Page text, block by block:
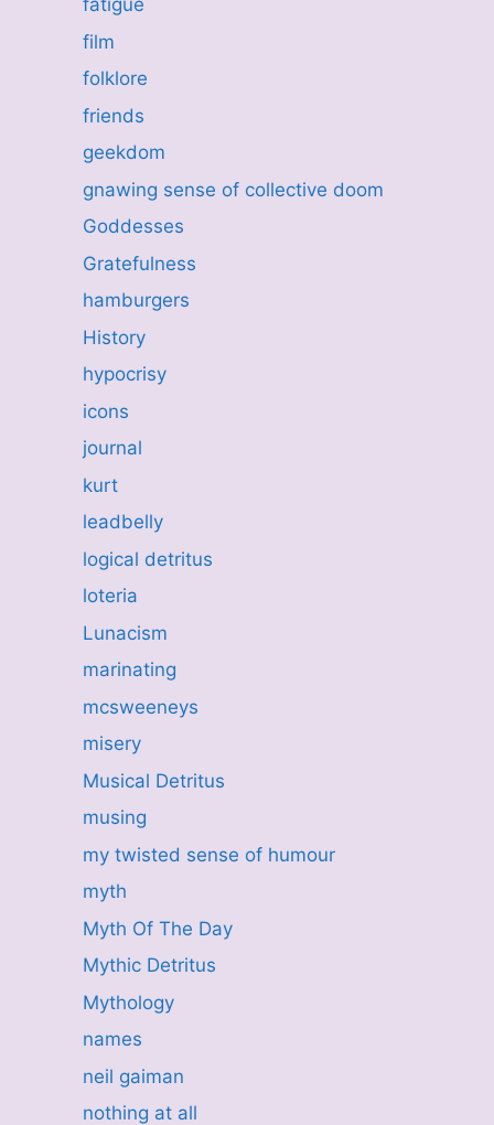
fatigue
film
folklore
friends
geekdom
gnawing sense of collective doom
Goddesses
Gratefulness
hamburgers
History
hypocrisy
icons
journal
kurt
leadbelly
logical detritus
loteria
Lunacism
marinating
mcsweeneys
misery
Musical Detritus
musing
my twisted sense of humour
myth
Myth Of The Day
Mythic Detritus
Mythology
names
neil gaiman
nothing at all